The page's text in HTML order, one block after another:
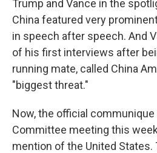
Trump and Vance in the
China featured very
in speech after speech. And
of his first interviews after
running mate, called China
"biggest threat."
Now, the official communique
Committee meeting this
mention of the United States.